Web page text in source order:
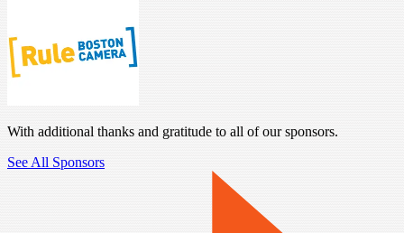
With additional thanks and gratitude to all of our sponsors.
See All Sponsors